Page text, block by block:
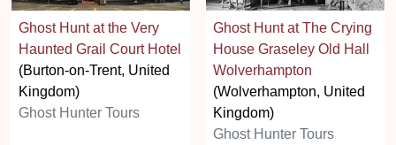
Ghost Hunt at the Very
Haunted Grail Court Hotel
(Burton-on-Trent, United
Kingdom)
Ghost Hunter Tours
Ghost Hunt at The Crying
House Graseley Old Hall
Wolverhampton
(Wolverhampton, United
Kingdom)
Ghost Hunter Tours